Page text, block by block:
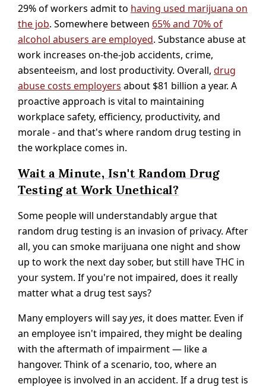
29% of workers admit to having used marijuana on
the job. Somewhere between 65% and 70% of
alcohol abusers are employed. Substance abuse at
work increases on-the-job accidents, crime,
absenteeism, and lost productivity. Overall, drug
abuse costs employers about $81 billion a year. A
proactive approach is vital to maintaining
workplace safety, efficiency, productivity, and
morale - and that's where random drug testing in
the workplace comes in.
Wait a Minute, Isn't Random Drug
Testing at Work Unethical?
Some people will understandably argue that
random drug testing is an invasion of privacy. After
all, you can smoke marijuana one night and show
up to work the next day sober, but still have THC in
your system. If you're not impaired, does it really
matter what a drug test says?
Many employers will sayyes, it does matter. Even if
an employee isn't impaired, they might be dealing
with the aftermath of impairment — like a
hangover. Think of a scenario, too, where an
employee is involved in an accident. If a drug test is